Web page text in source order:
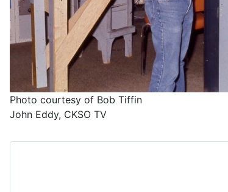
Photo courtesy of Bob Tiffin
John Eddy, CKSO TV